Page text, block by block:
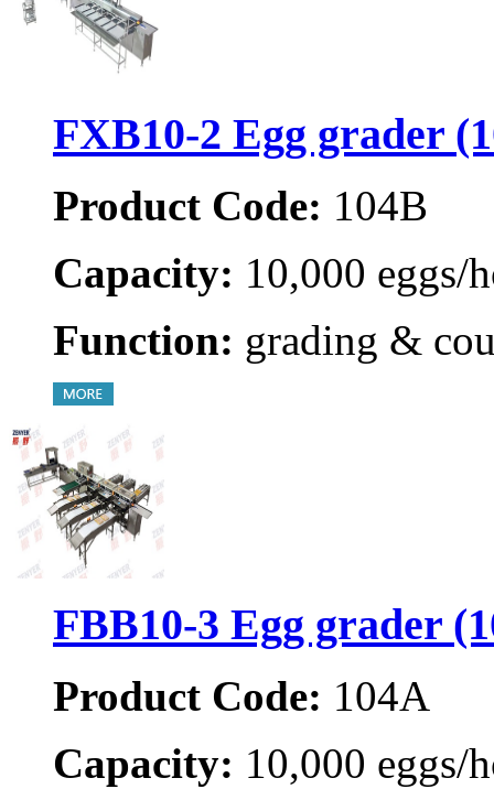
FXB10-2 Egg grader
Product Code: 104B
Capacity: 10,000 eggs/
Function: grading &
FBB10-3 Egg grader
Product Code: 104A
Capacity: 10,000 eggs/